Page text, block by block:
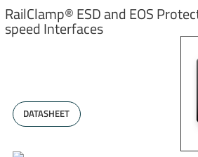
RailClamp® ESD and EOS
speed Interfaces
DATASHEET